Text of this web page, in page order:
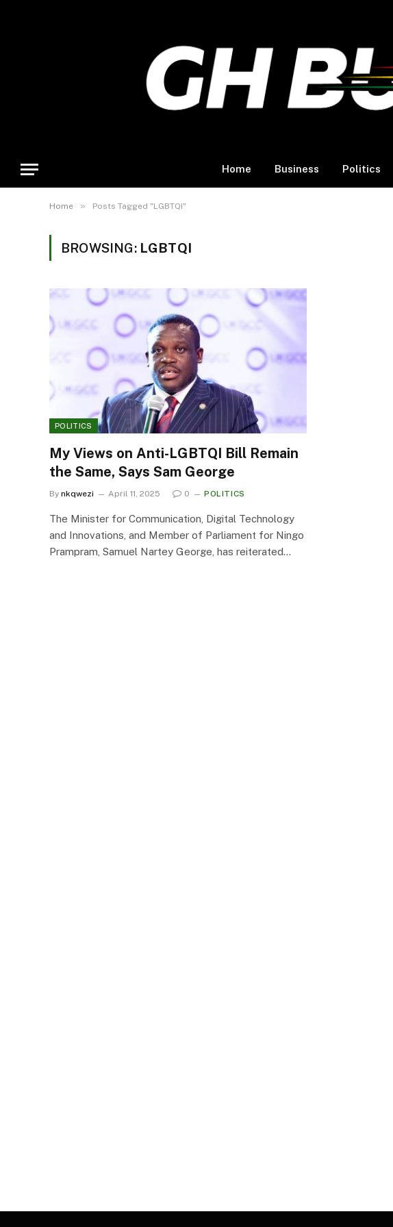
Home Business Politics
Home » Posts Tagged "LGBTQI"
BROWSING: LGBTQI
POLITICS
My Views on Anti-LGBTQI Bill Remain
the Same, Says Sam George
By nkqwezi April 11, 2025 0 POLITICS
The Minister for Communication, Digital Technology
and Innovations, and Member of Parliament for Ningo
Prampram, Samuel Nartey George, has reiterated…